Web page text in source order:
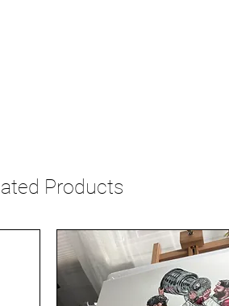
Products